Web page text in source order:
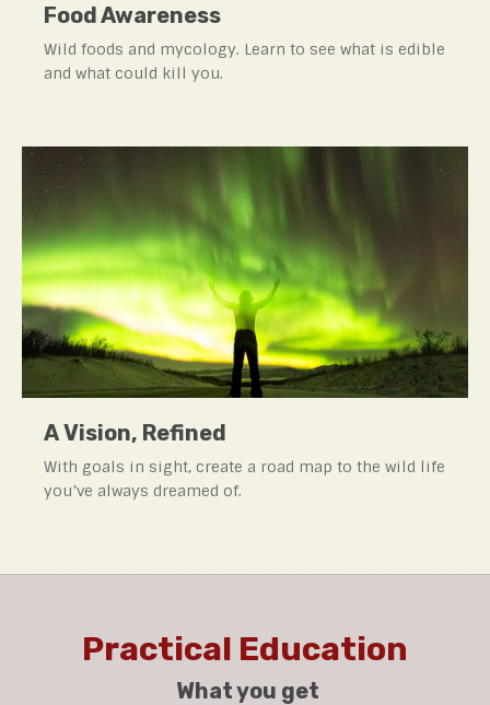
Food Awareness
Wild foods and mycology. Learn to see what is edible
and what could kill you.
A Vision, Refined
With goals in sight, create a road map to the wild life
you’ve always dreamed of.
Practical Education
What you get